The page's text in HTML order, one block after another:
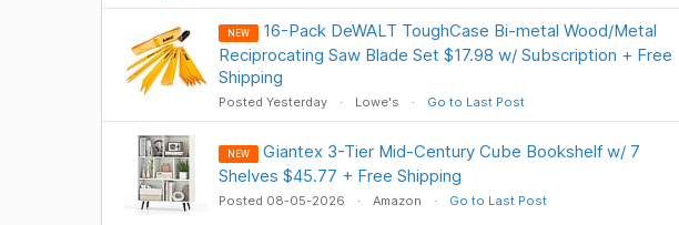
NEW
16-Pack DeWALT ToughCase Bi-metal Wood/Metal
Reciprocating Saw Blade Set $17.98 w/ Subscription + Free
Shipping
Posted Yesterday Lowe's Go to Last Post
NEW
Giantex 3-Tier Mid-Century Cube Bookshelf w/ 7
Shelves $45.77 + Free Shipping
Posted 08-05-2026 Amazon Go to Last Post